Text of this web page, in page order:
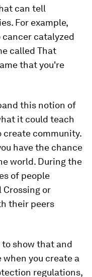
can tell
For example,
catalyzed
called That
that you're
this notion of
it could teach
create community.
have the chance
world. During the
of people
or
their peers
to show that and
you create a
regulations,